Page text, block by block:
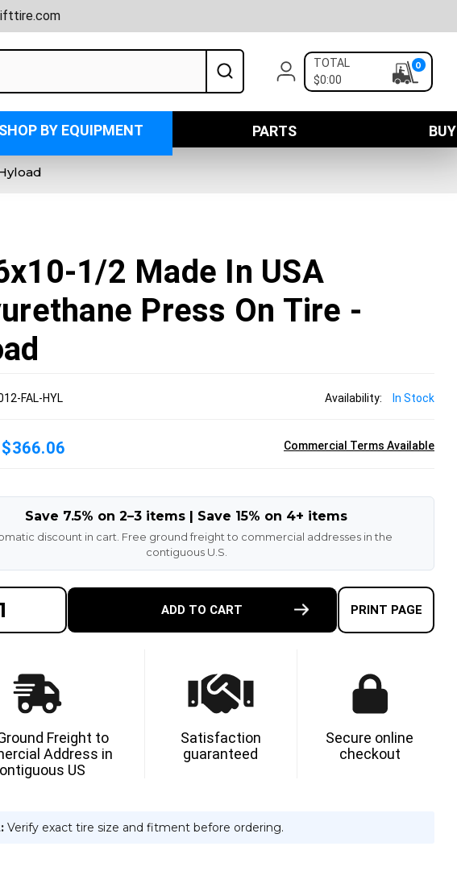
TOTAL
$0:00
0
SHOP BY EQUIPMENT PARTS
1/2 Made In USA
Press On Tire -
FAL-HYL Availability: In Stock
$366.06 Commercial Terms Available
Save 7.5% on 2–3 items | Save 15% on 4+ items
discount in cart. Free ground freight to commercial addresses in the
contiguous U.S.
OF
IN
USA
POLYURETHANE
PRESS
TIRE
-
HYLOAD
ADD TO CART PRINT PAGE
Freight to
Address in
US
Satisfaction
guaranteed
Secure online
checkout
Verify exact tire size and fitment before ordering.